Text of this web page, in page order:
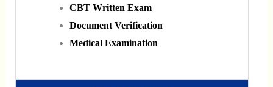
CBT Written Exam
Document Verification
Medical Examination